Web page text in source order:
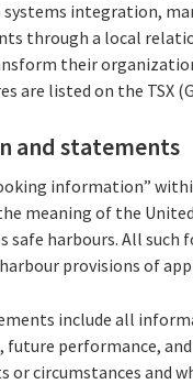
integration,
through a local
their
are listed on the TSX
and statements
information”
meaning of the
safe harbours. All
provisions of
include all
performance,
circumstances and